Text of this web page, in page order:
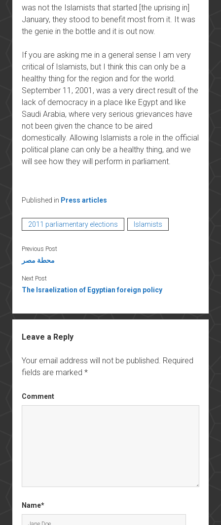
was not the Islamists that started [the uprising in]
January, they stood to benefit most from it. It was
the genie in the bottle and it is out now.
If you are asking me in a general sense I am very
critical of Islamists, but I think this can only be a
healthy thing for the region and for the world.
September 11, 2001, was a very direct result of the
lack of democracy in a place like Egypt and like
Saudi Arabia, where very serious grievances have
not been given the chance to be aired
domestically. Allowing Islamists a role in the official
political plane can only be a healthy thing, and we
will see how they will perform in parliament.
Published in Press articles
2011 parliamentary elections Islamists
Previous Post
محطة مصر
Next Post
The Israelization of Egyptian foreign policy
Leave a Reply
Your email address will not be published. Required
fields are marked *
Comment
Name*